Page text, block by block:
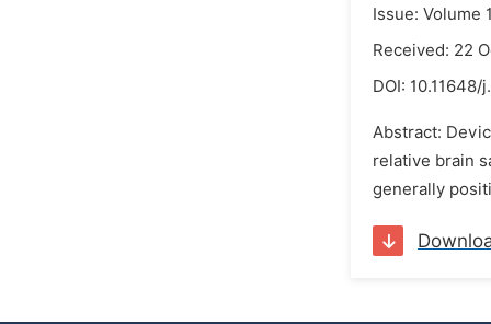
Issue: Volume
Received: 22
DOI: 10.11648/
Abstract:
relative brain
generally